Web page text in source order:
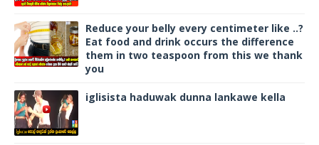
Reduce your belly every centimeter like ..?
Eat food and drink occurs the difference
them in two teaspoon from this we thank
you
iglisista haduwak dunna lankawe kella